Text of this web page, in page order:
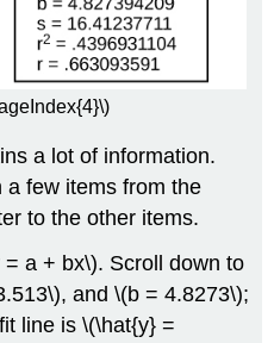
a lot of information.
a few items from the
to the other items.
a + bx\). Scroll down to
and \(b = 4.8273\);
line is \(\hat{y} =